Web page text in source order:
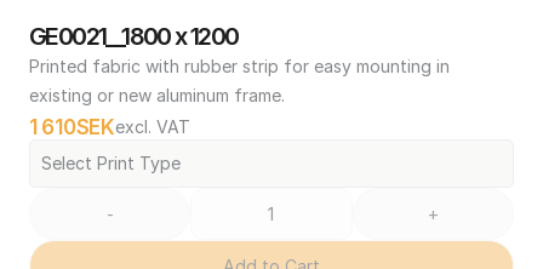
GE0021__1800 x 1200
Printed fabric with rubber strip for easy mounting in
existing or new aluminum frame.
1 610SEKexcl. VAT
Select Print Type
- +